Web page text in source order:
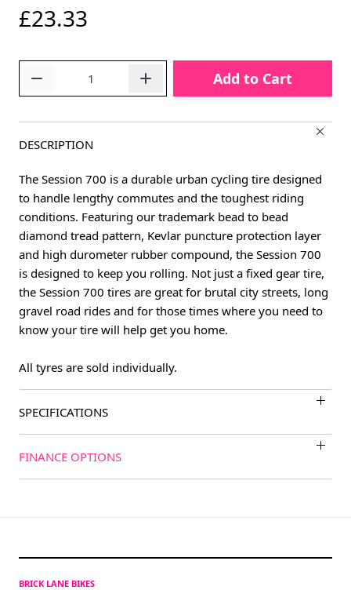
£23.33
Add to Cart
DESCRIPTION
The Session 700 is a durable urban cycling tire designed
to handle lengthy commutes and the toughest riding
conditions. Featuring our trademark bead to bead
diamond tread pattern, Kevlar puncture protection layer
and high durometer rubber compound, the Session 700
is designed to keep you rolling. Not just a fixed gear tire,
the Session 700 tires are great for brutal city streets, long
gravel road rides and for those times where you need to
know your tire will help get you home.
All tyres are sold individually.
SPECIFICATIONS
FINANCE OPTIONS
BRICK LANE BIKES